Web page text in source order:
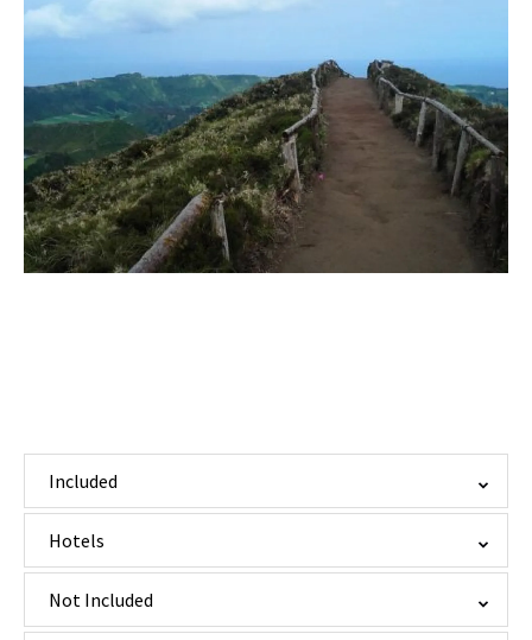
Included
Hotels
Not Included